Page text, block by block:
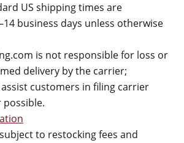
US shipping times are
business days unless otherwise
is not responsible for loss or
delivery by the carrier;
customers in filing carrier
possible.
to restocking fees and